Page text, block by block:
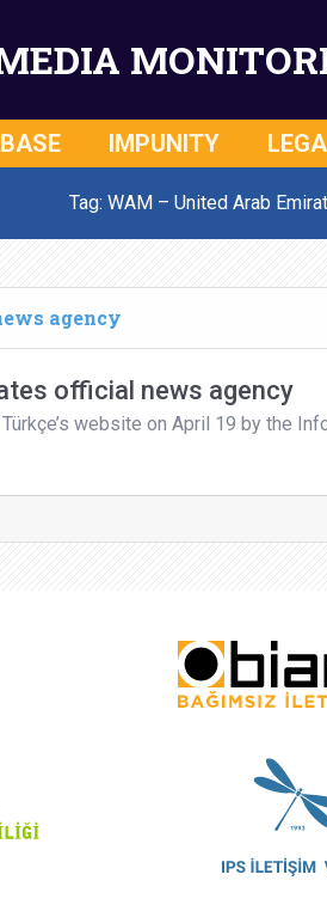
IMPUNITY
Tag: WAM – United Arab
agency
official news agency
website on April 19 by the